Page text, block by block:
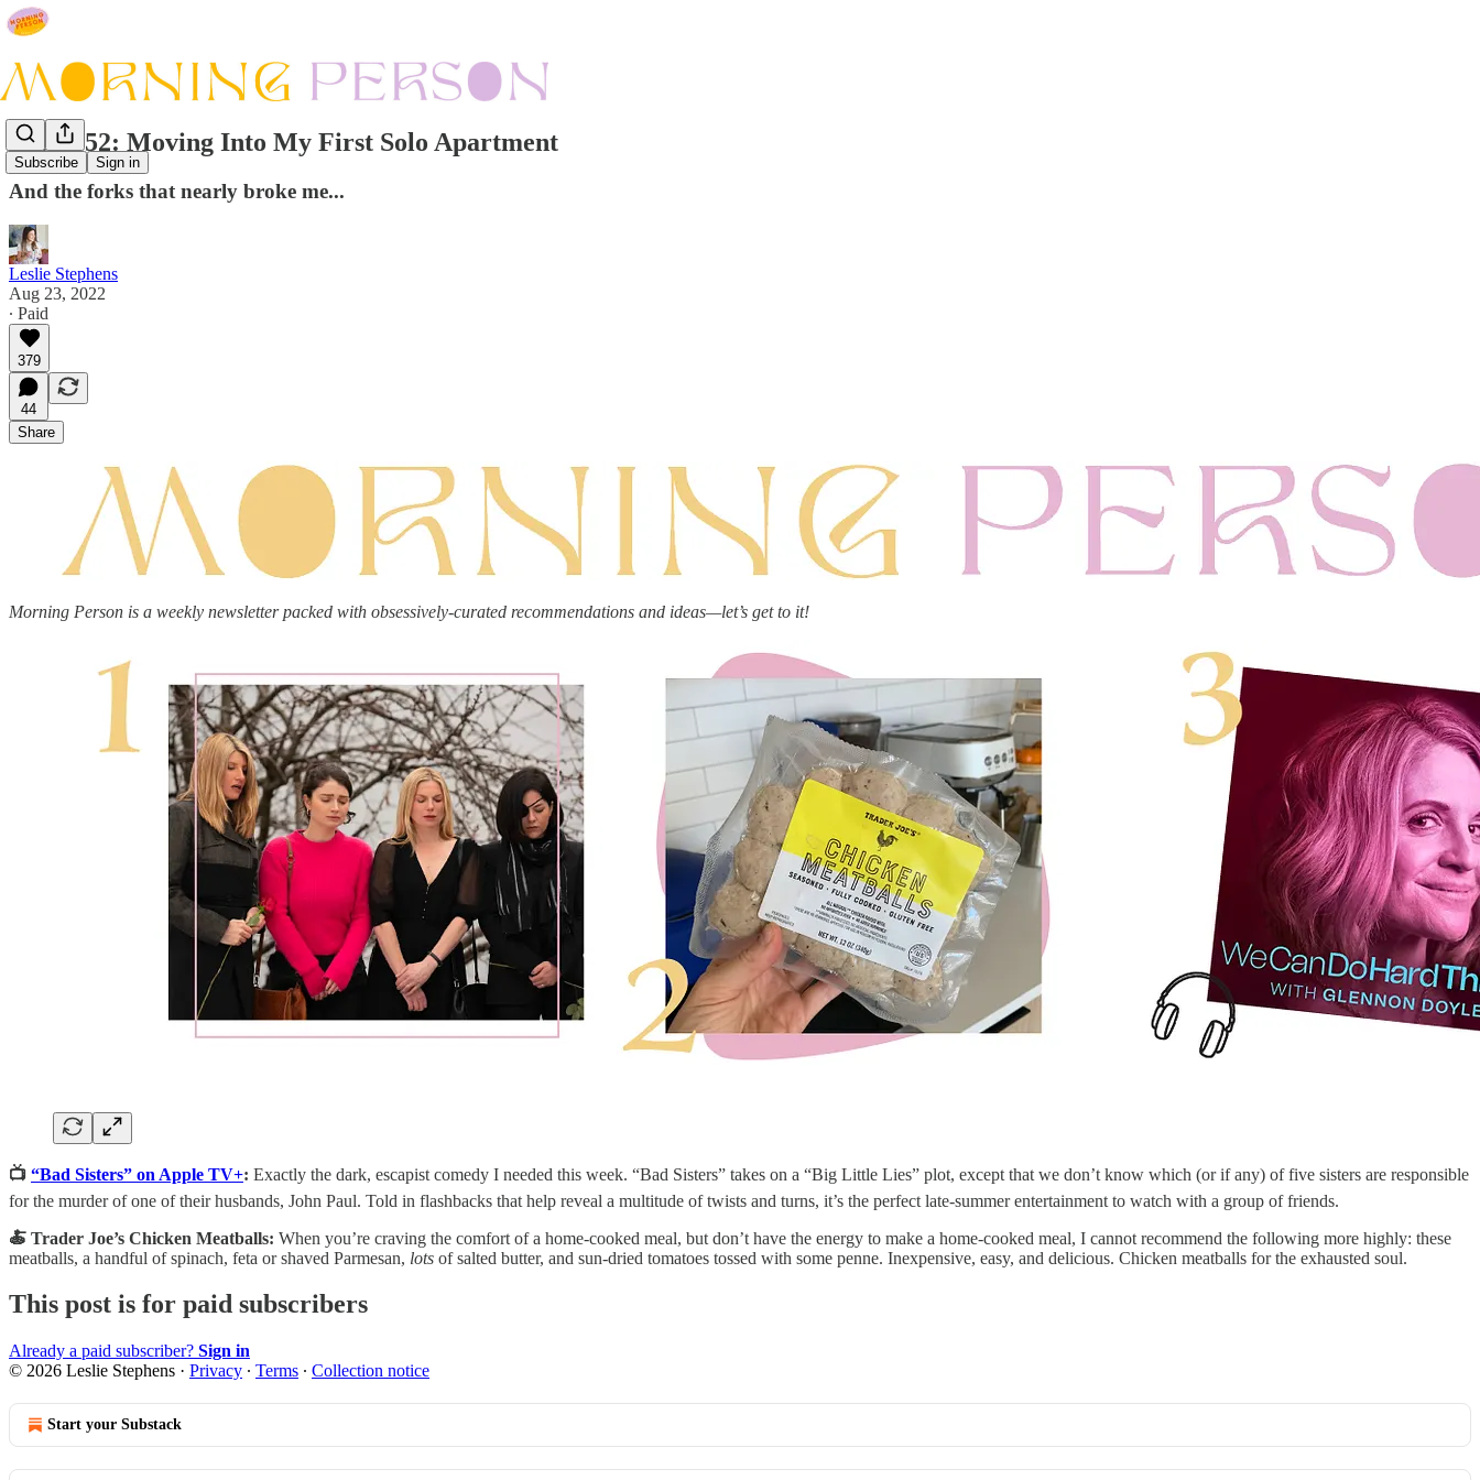
Subscribe Sign in
Issue #52: Moving Into My First Solo Apartment
And the forks that nearly broke me...
Leslie Stephens
Aug 23, 2022
∙ Paid
379
44
Share
Morning Person is a weekly newsletter packed with obsessively-curated recommendations and ideas—let’s get to it!
📺 “Bad Sisters” on Apple TV+: Exactly the dark, escapist comedy I needed this week. “Bad Sisters” takes on a “Big Little Lies” plot, except that we don’t know which (or if any) of five sisters are responsible
for the murder of one of their husbands, John Paul. Told in flashbacks that help reveal a multitude of twists and turns, it’s the perfect late-summer entertainment to watch with a group of friends.
🍝 Trader Joe’s Chicken Meatballs: When you’re craving the comfort of a home-cooked meal, but don’t have the energy to make a home-cooked meal, I cannot recommend the following more highly: these
meatballs, a handful of spinach, feta or shaved Parmesan, lots of salted butter, and sun-dried tomatoes tossed with some penne. Inexpensive, easy, and delicious. Chicken meatballs for the exhausted soul.
This post is for paid subscribers
Already a paid subscriber? Sign in
© 2026 Leslie Stephens · Privacy ∙ Terms ∙ Collection notice
Start your Substack